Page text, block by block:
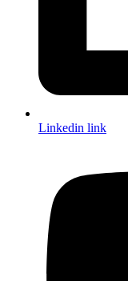
Linkedin link